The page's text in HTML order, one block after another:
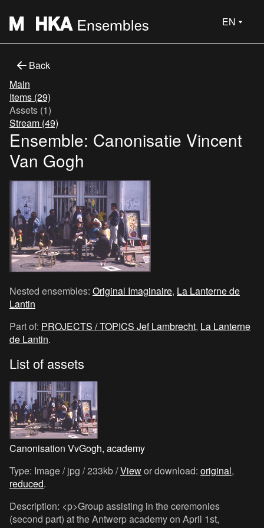
EN
Back
Main
Items (29)
Assets (1)
Stream (49)
Ensemble: Canonisatie Vincent
Van Gogh
Nested ensembles: Original Imaginaire, La Lanterne de
Lantin
Part of: PROJECTS / TOPICS Jef Lambrecht, La Lanterne
de Lantin.
List of assets
Canonisation VvGogh, academy
Type: Image / jpg / 233kb /Viewor download: original,
reduced.
Description: <p>Group assisting in the ceremonies
(second part) at the Antwerp academy on April 1st,